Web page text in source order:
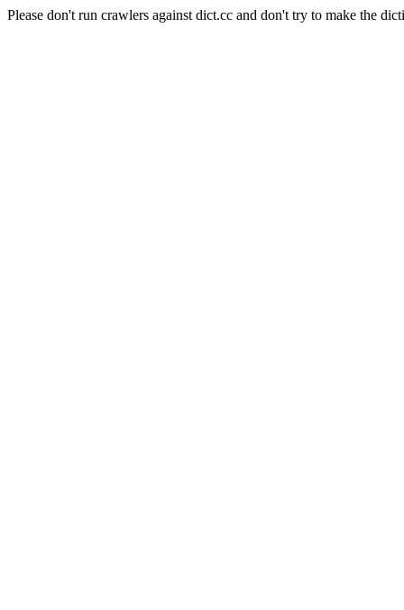
Please don't run crawlers against dict.cc and don't try to make the